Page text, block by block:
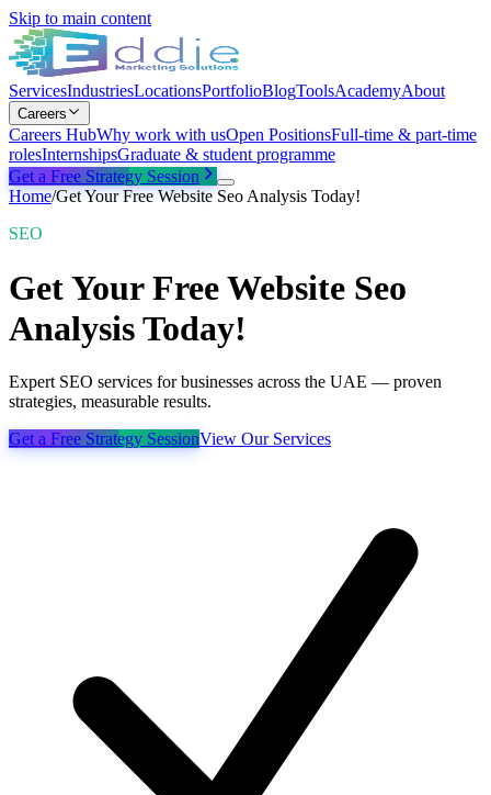
Skip to main content
ServicesIndustriesLocationsPortfolioBlogToolsAcademyAbout
Careers
Careers HubWhy work with usOpen PositionsFull-time & part-time
rolesInternshipsGraduate & student programme
Get a Free Strategy Session
Home/Get Your Free Website Seo Analysis Today!
SEO
Get Your Free Website Seo
Analysis Today!
Expert SEO services for businesses across the UAE — proven
strategies, measurable results.
Get a Free Strategy SessionView Our Services